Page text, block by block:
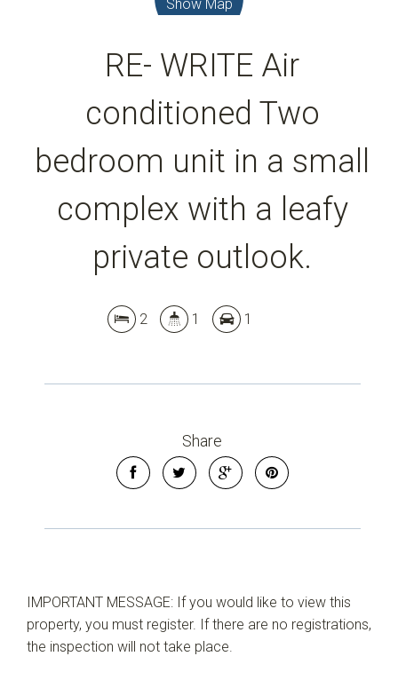
Show Map
RE- WRITE Air
conditioned Two
bedroom unit in a small
complex with a leafy
private outlook.
2 1 1
Share
IMPORTANT MESSAGE: If you would like to view this
property, you must register. If there are no registrations,
the inspection will not take place.